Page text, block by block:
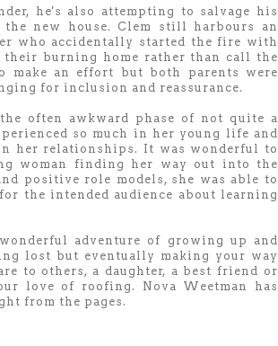
he's also attempting to salvage his
new house. Clem still harbours an
who accidentally started the fire with
burning home rather than call the
make an effort but both parents were
for inclusion and reassurance.
often awkward phase of not quite a
so much in her young life and
her relationships. It was wonderful to
woman finding her way out into the
positive role models, she was able to
the intended audience about learning
adventure of growing up and
lost but eventually making your way
to others, a daughter, a best friend or
love of roofing. Nova Weetman has
from the pages.